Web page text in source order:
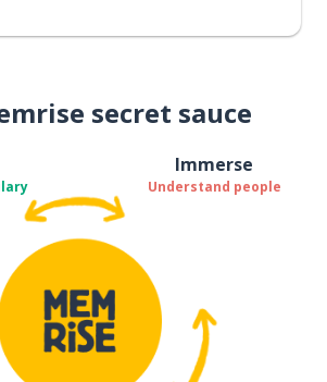
secret sauce
Immerse
Understand people